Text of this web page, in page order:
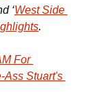
‘West Side
.
For
Ass Stuart's